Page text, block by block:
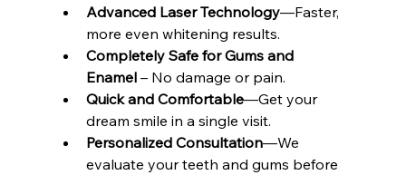
Advanced Laser Technology—Faster,
more even whitening results.
Completely Safe for Gums and
Enamel – No damage or pain.
Quick and Comfortable—Get your
dream smile in a single visit.
Personalized Consultation—We
evaluate your teeth and gums before